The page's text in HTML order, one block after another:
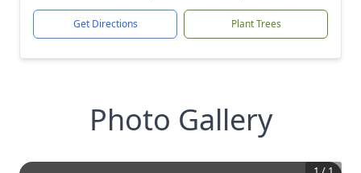
Get Directions Plant Trees
Photo Gallery